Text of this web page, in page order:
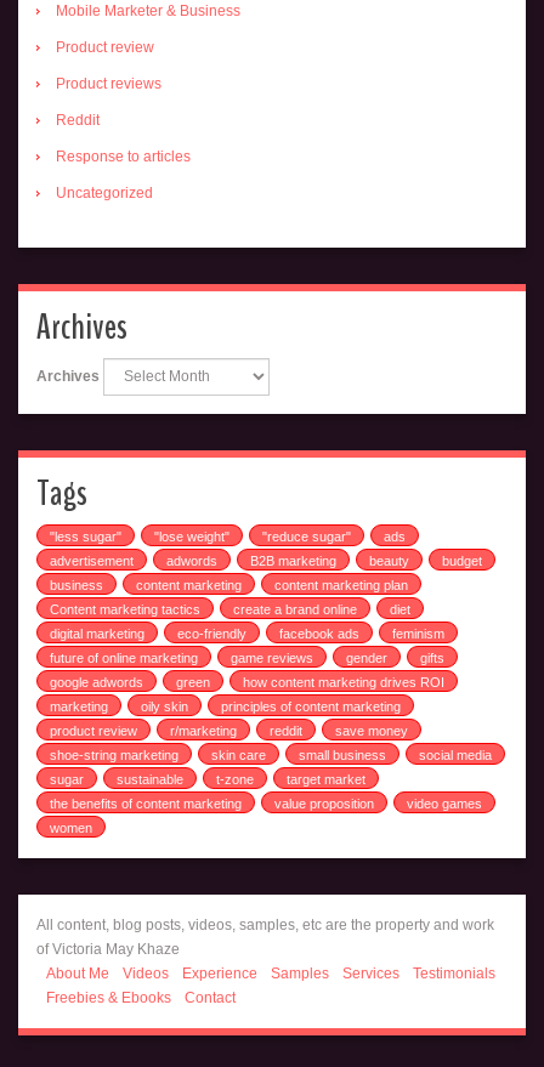
Mobile Marketer & Business
Product review
Product reviews
Reddit
Response to articles
Uncategorized
Archives
Archives
Tags
"less sugar" "lose weight" "reduce sugar"
ads
advertisement
adwords B2B marketing beauty
budget
business
content marketing
content marketing plan
Content marketing tactics
create a brand online
diet
digital marketing
eco-friendly facebook ads
feminism
future of online marketing
game reviews gender
gifts
google adwords
green
how content marketing drives ROI
marketing
oily skin
principles of content marketing
product review
r/marketing reddit
save money
shoe-string marketing
skin care small business
social media
sugar
sustainable t-zone
target market
the benefits of content marketing
value proposition
video games
women
All content, blog posts, videos, samples, etc are the property and work
of Victoria May Khaze
About Me
Videos Experience Samples Services
Testimonials
Freebies & Ebooks
Contact